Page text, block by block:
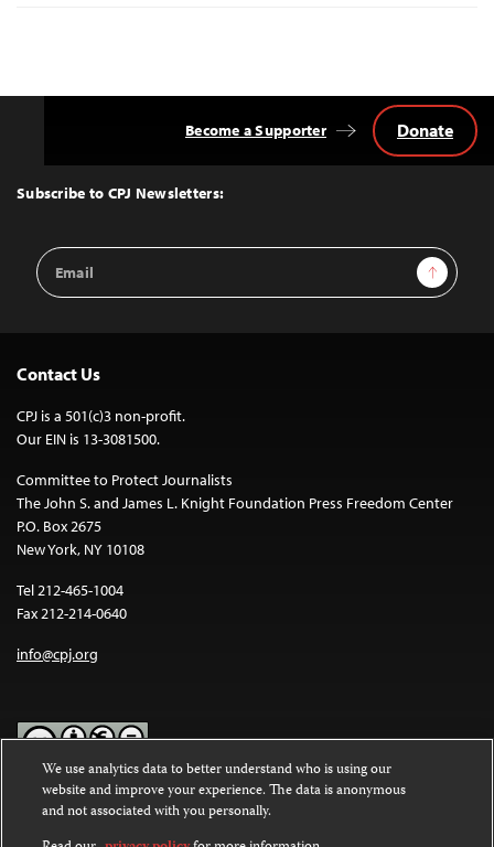
Top
Subscribe to CPJ Newsletters:
Email
Address
Sign Up
Become a Supporter Donate
Contact Us
CPJ is a 501(c)3 non-profit.
Our EIN is 13-3081500.
Committee to Protect Journalists
The John S. and James L. Knight Foundation Press Freedom Center
P.O. Box 2675
New York, NY 10108
Tel 212-465-1004
Fax 212-214-0640
info@cpj.org
Except where noted, text on this website is licensed under a
Commons Attribution-NonCommercial-NoDerivatives 4.0
We use analytics data to better understand who is using our
website and improve your experience. The data is anonymous
and not associated with you personally.